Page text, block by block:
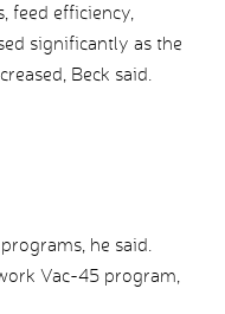
feed efficiency,
significantly as the
Beck said.
he said.
Vac-45 program,